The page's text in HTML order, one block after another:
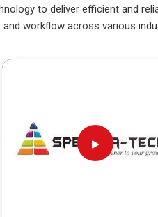
to deliver efficient and
workflow across various